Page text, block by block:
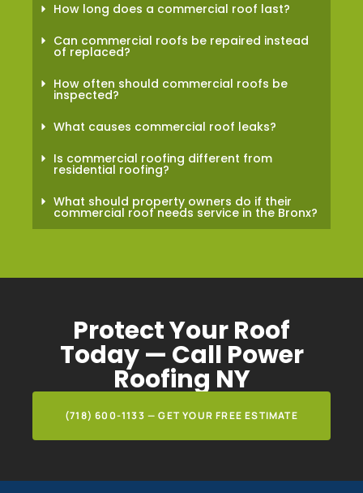
How long does a commercial roof last?
Can commercial roofs be repaired instead
of replaced?
How often should commercial roofs be
inspected?
What causes commercial roof leaks?
Is commercial roofing different from
residential roofing?
What should property owners do if their
commercial roof needs service in the Bronx?
Protect Your Roof
Today — Call Power
Roofing NY
(718) 600-1133 — GET YOUR FREE ESTIMATE